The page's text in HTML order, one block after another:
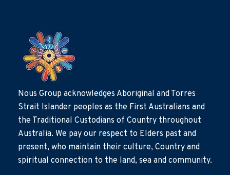
Nous Group acknowledges Aboriginal and Torres
Strait Islander peoples as the First Australians and
the Traditional Custodians of Country throughout
Australia. We pay our respect to Elders past and
present, who maintain their culture, Country and
spiritual connection to the land, sea and community.